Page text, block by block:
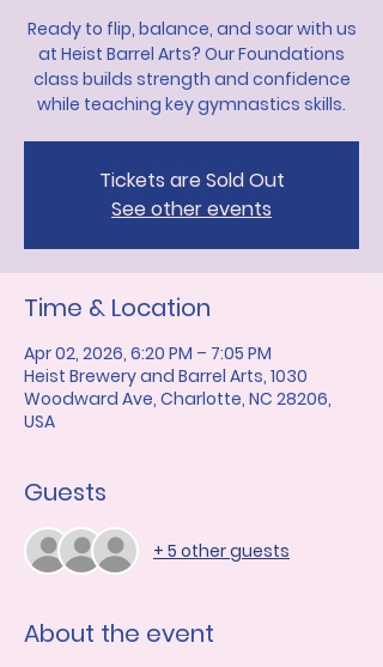
Ready to flip, balance, and soar with us
at Heist Barrel Arts? Our Foundations
class builds strength and confidence
while teaching key gymnastics skills.
Tickets are Sold Out
See other events
Time & Location
Apr 02, 2026, 6:20 PM – 7:05 PM
Heist Brewery and Barrel Arts, 1030
Woodward Ave, Charlotte, NC 28206,
USA
Guests
+ 5 other guests
About the event